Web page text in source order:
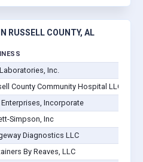
RUSSELL COUNTY, AL
Inc.
County Community Hospital LLC
Incorporate
Simpson, Inc
Diagnostics LLC
By Reaves, LLC